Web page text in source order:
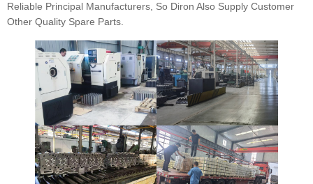
Reliable Principal Manufacturers, So Diron Also Supply Customer
Other Quality Spare Parts.